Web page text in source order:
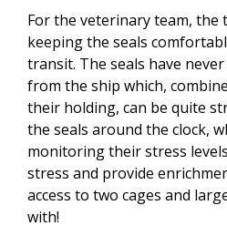
For the veterinary team, the
keeping the seals
transit. The seals have
from the ship which,
their holding, can be quite
the seals around the clock,
monitoring their stress
stress and provide
access to two cages and
with!